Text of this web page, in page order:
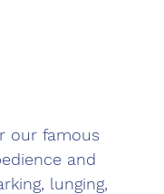
our famous
and
lunging,